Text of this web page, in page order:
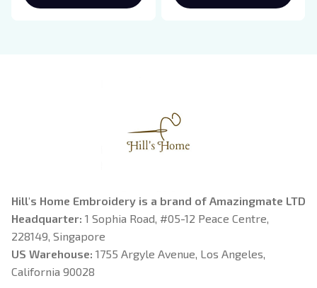
Breaking Dawn New
Hill's Home Embroidery is a brand of Amazingmate LTD
Headquarter: 1 Sophia Road, #05-12 Peace Centre,
228149, Singapore
US Warehouse: 1755 Argyle Avenue, Los Angeles,
California 90028